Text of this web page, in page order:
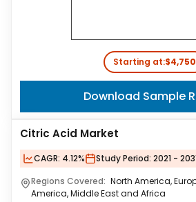
Starting at:$4,750
Download Sample
Citric Acid Market
CAGR: 4.12% Study Period: 2021 -
Regions Covered: North America,
America, Middle East and Africa